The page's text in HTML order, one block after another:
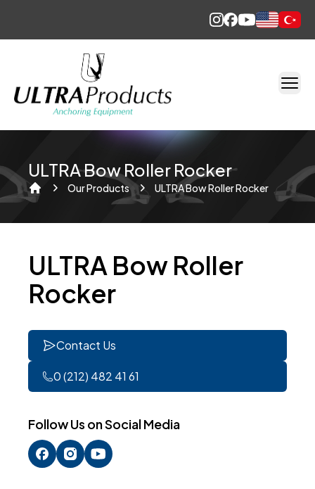
EnglishTürkçe
ULTRA Bow Roller Rocker
Home
Our Products ULTRA Bow Roller Rocker
ULTRA Bow Roller
Rocker
Contact Us
0 (212) 482 41 61
Follow Us on Social Media